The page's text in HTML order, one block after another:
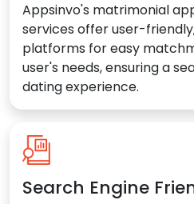
Appsinvo's matrimonial
services offer user-
platforms for easy
user's needs, ensuring a
dating experience.
Search Engine